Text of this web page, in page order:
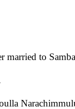
married to